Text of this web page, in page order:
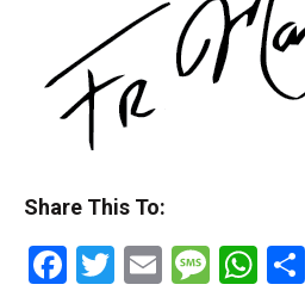
Share This To:
Facebook
Twitter
Email